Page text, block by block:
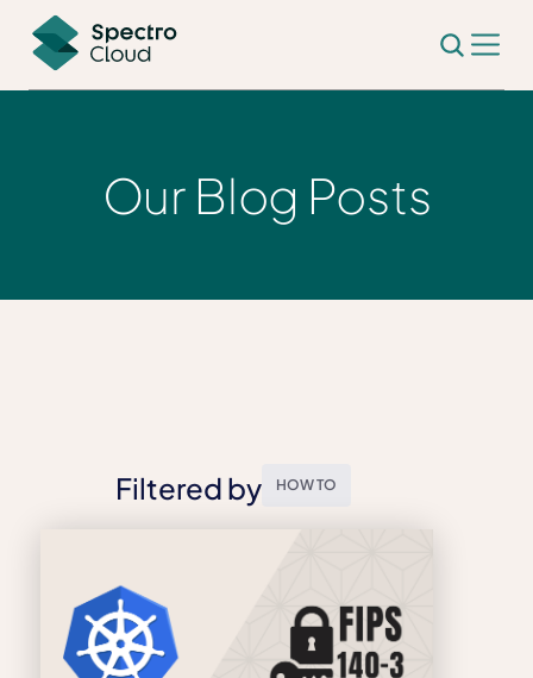
Our Blog Posts
Filtered by HOW TO